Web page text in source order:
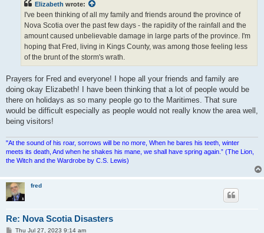
Elizabeth wrote:
I've been thinking of all my family and friends around the province of
Nova Scotia over the past few days - the rapidity of the rainfall and the
amount caused unbelievable damage in large parts of the province. I'm
hoping that Fred, living in Kings County, was among those feeling less
of the brunt of the storm's wrath.
Prayers for Fred and everyone! I hope all your friends and family are
doing okay Elizabeth! I have been thinking that a lot of people would be
there on holidays as so many people go to the Maritimes. That sure
would be difficult especially as people would not really know the area well,
being visitors!
"At the sound of his roar, sorrows will be no more, When he bares his teeth, winter
meets its death, And when he shakes his mane, we shall have spring again.” (The Lion,
the Witch and the Wardrobe by C.S. Lewis)
fred
Re: Nova Scotia Disasters
PThu Jul 27, 2023 9:14 am